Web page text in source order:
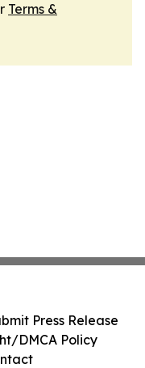
Terms &
Press Release
DMCA Policy